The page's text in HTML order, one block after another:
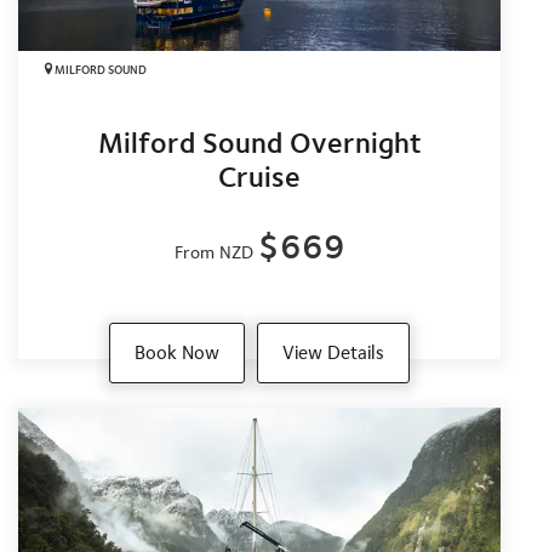
MILFORD SOUND
Milford Sound Overnight
Cruise
From NZD $669
Book Now View Details